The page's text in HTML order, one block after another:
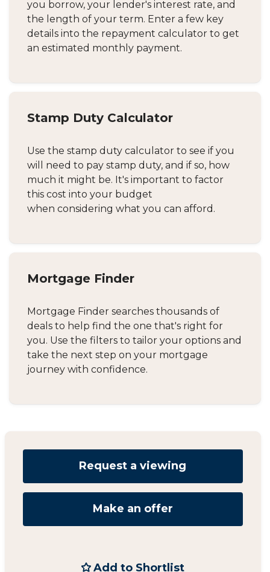
you borrow, your lender's interest rate, and
the length of your term. Enter a few key
details into the repayment calculator to get
an estimated monthly payment.
Stamp Duty Calculator
Use the stamp duty calculator to see if you
will need to pay stamp duty, and if so, how
much it might be. It's important to factor
this cost into your budget
when considering what you can afford.
Mortgage Finder
Mortgage Finder searches thousands of
deals to help find the one that's right for
you. Use the filters to tailor your options and
take the next step on your mortgage
journey with confidence.
Request a viewing
Make an offer
Add to Shortlist